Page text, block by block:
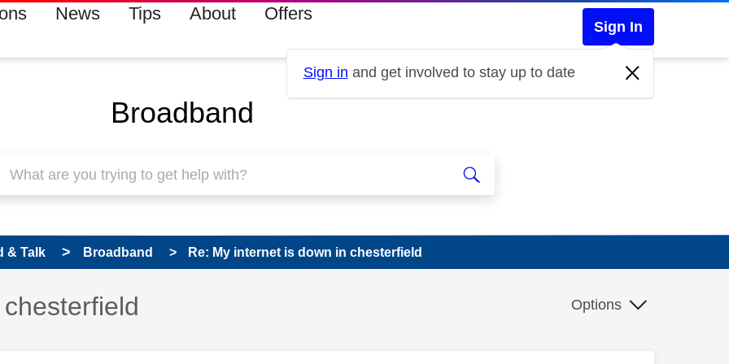
News Tips About Offers
Sign In
Sign in and get involved to stay up to date
Broadband
& Talk Broadband Re: My internet is down in chesterfield
read only Options